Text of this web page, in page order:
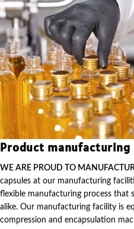
Product manufacturing
WE ARE PROUD TO
capsules at our manufacturing
flexible manufacturing process that
alike. Our manufacturing facility is
compression and encapsulation